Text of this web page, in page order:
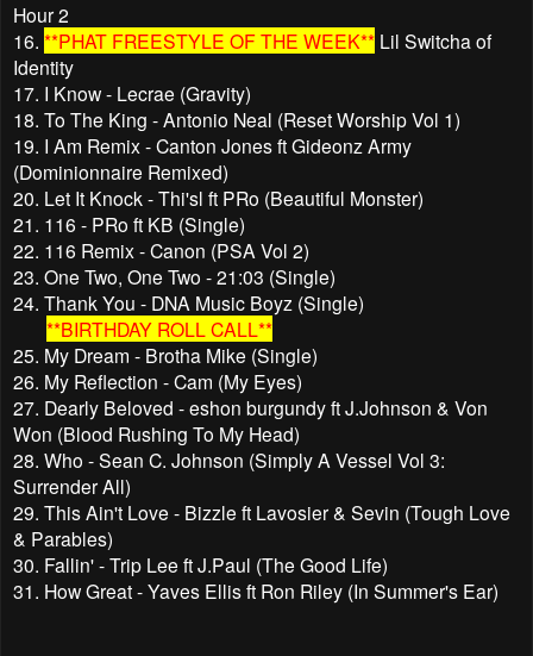
Hour 2
16. **PHAT FREESTYLE OF THE WEEK** Lil Switcha of
Identity
17. I Know - Lecrae (Gravity)
18. To The King - Antonio Neal (Reset Worship Vol 1)
19. I Am Remix - Canton Jones ft Gideonz Army
(Dominionnaire Remixed)
20. Let It Knock - Thi'sl ft PRo (Beautiful Monster)
21. 116 - PRo ft KB (Single)
22. 116 Remix - Canon (PSA Vol 2)
23. One Two, One Two - 21:03 (Single)
24. Thank You - DNA Music Boyz (Single)
**BIRTHDAY ROLL CALL**
25. My Dream - Brotha Mike (Single)
26. My Reflection - Cam (My Eyes)
27. Dearly Beloved - eshon burgundy ft J.Johnson & Von
Won (Blood Rushing To My Head)
28. Who - Sean C. Johnson (Simply A Vessel Vol 3:
Surrender All)
29. This Ain't Love - Bizzle ft Lavosier & Sevin (Tough Love
& Parables)
30. Fallin' - Trip Lee ft J.Paul (The Good Life)
31. How Great - Yaves Ellis ft Ron Riley (In Summer's Ear)